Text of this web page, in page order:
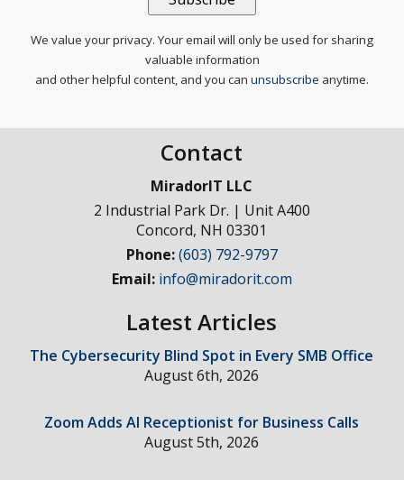
We value your privacy. Your email will only be used for sharing
valuable information
and other helpful content, and you can unsubscribe anytime.
Contact
MiradorIT LLC
2 Industrial Park Dr. | Unit A400
Concord, NH 03301
Phone:(603) 792-9797
Email: info@miradorit.com
Latest Articles
The Cybersecurity Blind Spot in Every SMB Office
August 6th, 2026
Zoom Adds AI Receptionist for Business Calls
August 5th, 2026